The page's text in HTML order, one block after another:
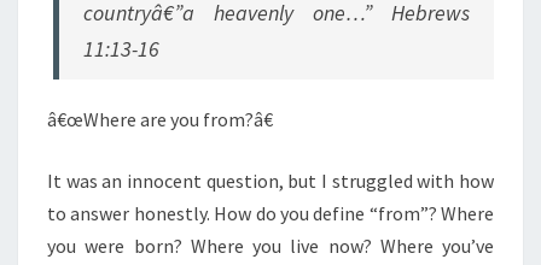
countryâ€”a heavenly one…” Hebrews
11:13-16
â€œWhere are you from?â€
It was an innocent question, but I struggled with how
to answer honestly. How do you define “from”? Where
you were born? Where you live now? Where you’ve